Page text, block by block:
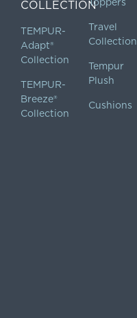
COLLECTION
TEMPUR-
Adapt®
Collection
TEMPUR-
Breeze®
Collection
Travel
Collection
Tempur
Plush
Cushions